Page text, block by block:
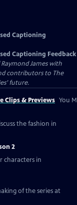
Captioning
Captioning Feedback
Raymond James with
contributors to The
future.
Clips & Previews You
the fashion in
2
characters in
of the series at